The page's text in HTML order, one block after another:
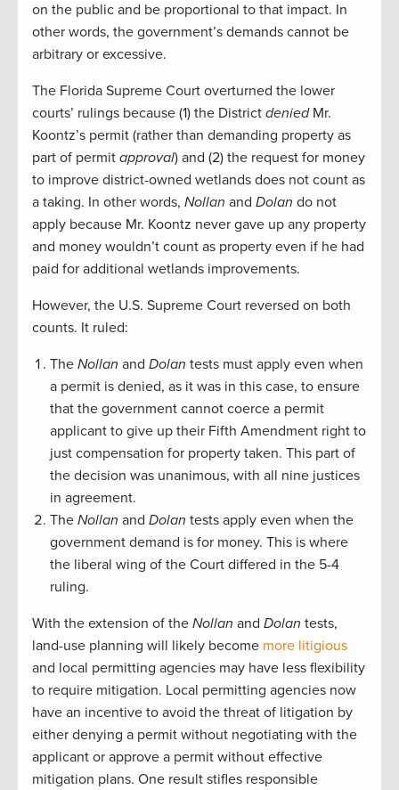
on the public and be proportional to that impact. In
other words, the government’s demands cannot be
arbitrary or excessive.
The Florida Supreme Court overturned the lower
courts’ rulings because (1) the District deniedMr.
Koontz’s permit (rather than demanding property as
part of permit approval) and (2) the request for money
to improve district-owned wetlands does not count as
a taking. In other words, Nollan and Dolan do not
apply because Mr. Koontz never gave up any property
and money wouldn’t count as property even if he had
paid for additional wetlands improvements.
However, the U.S. Supreme Court reversed on both
counts. It ruled:
The Nollan and Dolan tests must apply even when
a permit is denied, as it was in this case, to ensure
that the government cannot coerce a permit
applicant to give up their Fifth Amendment right to
just compensation for property taken. This part of
the decision was unanimous, with all nine justices
in agreement.
The Nollan and Dolan tests apply even when the
government demand is for money. This is where
the liberal wing of the Court differed in the 5-4
ruling.
With the extension of the Nollan and Dolan tests,
land-use planning will likely become more litigious
and local permitting agencies may have less flexibility
to require mitigation. Local permitting agencies now
have an incentive to avoid the threat of litigation by
either denying a permit without negotiating with the
applicant or approve a permit without effective
mitigation plans. One result stifles responsible